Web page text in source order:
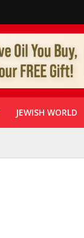
JEWISH WORLD